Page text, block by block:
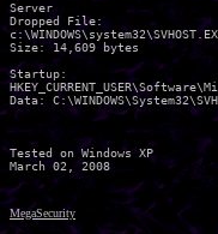
Server
Dropped File:
Size: 14,609 bytes
Startup:
Data:
Tested on Windows XP
MegaSecurity